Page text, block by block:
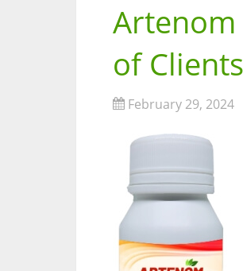
Artenom
of
February 29, 2024